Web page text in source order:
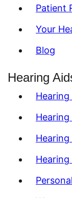
Patient
Your
Blog
Hearing
Hearing